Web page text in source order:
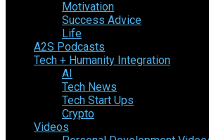
Motivation
Success Advice
Life
A2S Podcasts
Tech + Humanity Integration
AI
Tech News
Tech Start Ups
Crypto
Videos